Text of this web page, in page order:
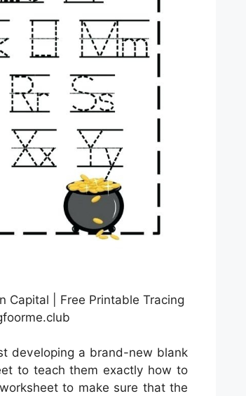
Capital | Free Printable Tracing
developing a brand-new blank
to teach them exactly how to
to make sure that the